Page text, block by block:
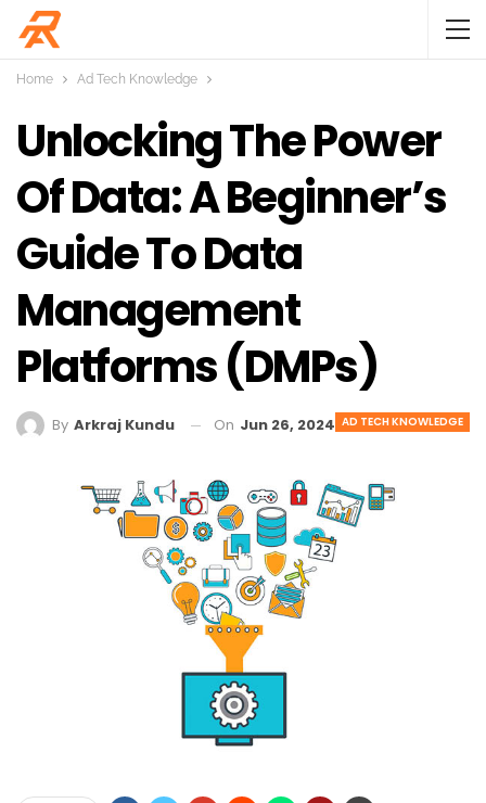
Home Ad Tech Knowledge
Unlocking The Power
Of Data: A Beginner’s
Guide To Data
Management
Platforms (DMPs)
AD TECH KNOWLEDGE
By Arkraj Kundu On Jun 26, 2024